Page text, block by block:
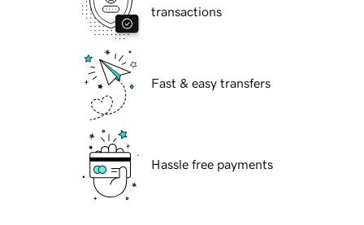
transactions
Fast & easy transfers
Hassle free payments